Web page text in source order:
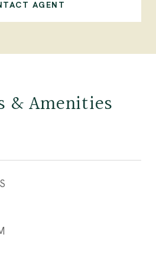
AGENT
& Amenities